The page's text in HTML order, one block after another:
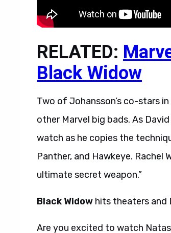
RELATED:
Black Widow
Two of Johansson’s co-stars
other Marvel big bads. As
watch as he copies the
Panther, and Hawkeye. Rachel
ultimate secret weapon.”
Black Widow hits theaters and
Are you excited to watch